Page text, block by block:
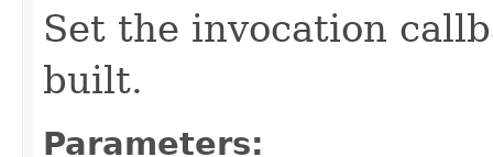
Set the invocation
built.
Parameters: